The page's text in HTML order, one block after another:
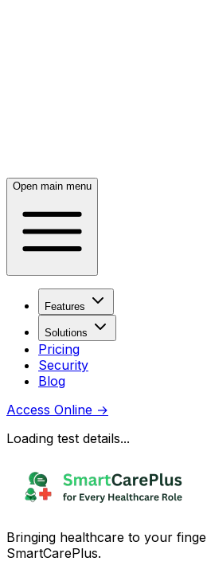
Open main menu
Features
Solutions
Pricing
Security
Blog
Access Online →
Loading test details...
Bringing healthcare to your
SmartCarePlus.